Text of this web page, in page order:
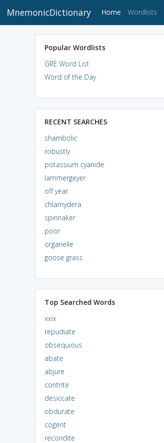
MnemonicDictionary Home (current)
Wordlists
Popular Wordlists
GRE Word List
Word of the Day
RECENT SEARCHES
shambolic
robustly
potassium cyanide
lammergeyer
off year
chlamydera
spinnaker
poor
organelle
goose grass
Top Searched Words
xxix
repudiate
obsequious
abate
abjure
contrite
desiccate
obdurate
cogent
recondite